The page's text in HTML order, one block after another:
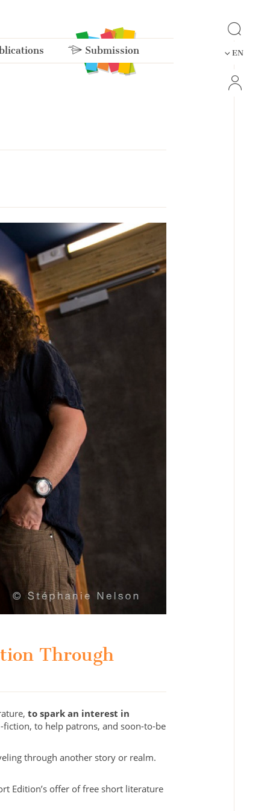
Submission EN
Through
to spark an interest in
to help patrons, and soon-to-be
through another story or realm.
Edition’s offer of free short literature